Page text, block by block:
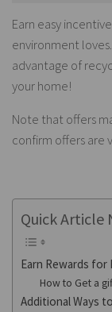
Earn easy
environment
advantage of
your home!
Note that offers
confirm offers are
Quick Article
Earn Rewards for
How to Get a
Additional Ways